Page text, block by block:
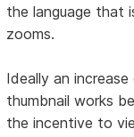
the language that
zooms.
Ideally an
thumbnail works
the incentive to